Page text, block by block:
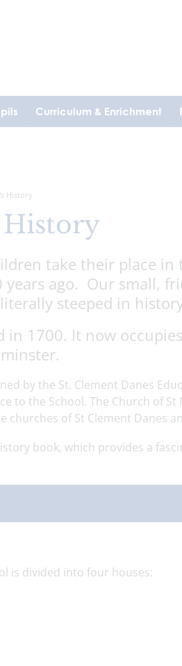
Curriculum & Enrichment
History
History
take their place
ago. Our small,
steeped in
in 1700. It now
by the St. Clement Danes
to the School. The Church of St
of St Clement Danes
book, which provides a
is divided into four houses: